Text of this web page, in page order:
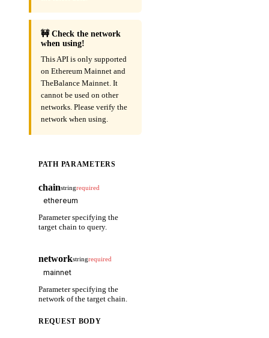
🚧 Check the network
when using!
This API is only supported
on Ethereum Mainnet and
TheBalance Mainnet. It
cannot be used on other
networks. Please verify the
network when using.
PATH PARAMETERS
chainstringrequired
Parameter specifying the
target chain to query.
networkstringrequired
Parameter specifying the
network of the target chain.
REQUEST BODY